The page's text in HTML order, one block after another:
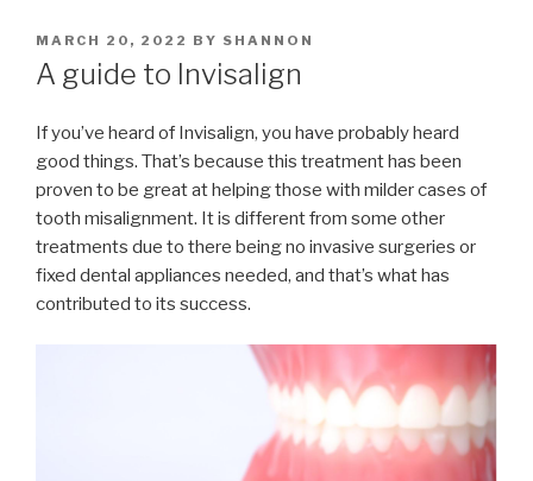
POSTED
ON
MARCH 20, 2022 BY SHANNON
A guide to Invisalign
If you’ve heard of Invisalign, you have probably heard
good things. That’s because this treatment has been
proven to be great at helping those with milder cases of
tooth misalignment. It is different from some other
treatments due to there being no invasive surgeries or
fixed dental appliances needed, and that’s what has
contributed to its success.